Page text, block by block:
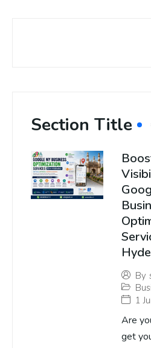
Section Title
By
1
Are
get